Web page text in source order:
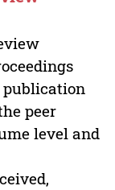
publication
peer
level and